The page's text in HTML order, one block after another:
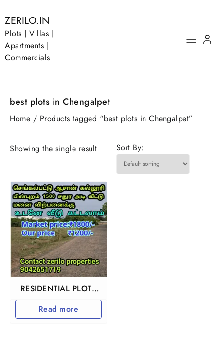
to
content
ZERILO.IN
Plots | Villas |
Apartments |
Commercials
best plots in Chengalpet
Home / Products tagged “best plots in Chengalpet”
Showing the single result Sort By:
RESIDENTIAL PLOTS
IN CHENGALPET
Read more